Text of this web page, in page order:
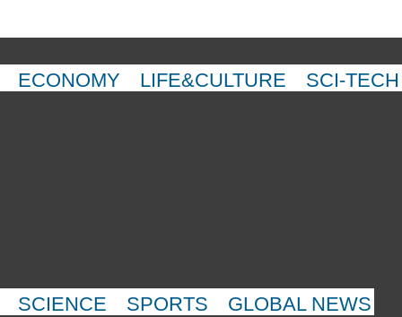
ECONOMY LIFE&CULTURE SCI-TECH
SCIENCE SPORTS GLOBAL NEWS